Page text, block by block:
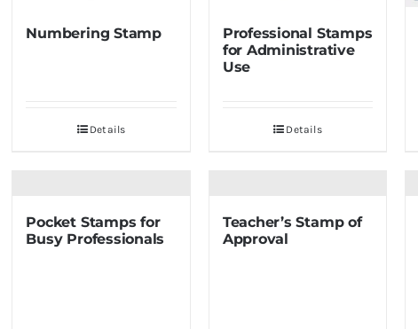
Numbering Stamp
Details
Professional Stamps
for Administrative
Use
Details
Pocket Stamps for
Busy Professionals
Teacher’s Stamp of
Approval